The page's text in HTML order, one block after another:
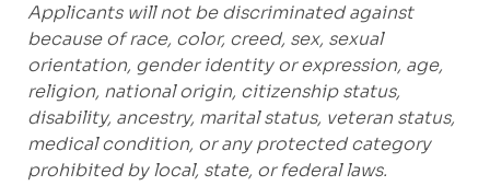
Applicants will not be discriminated against
because of race, color, creed, sex, sexual
orientation, gender identity or expression, age,
religion, national origin, citizenship status,
disability, ancestry, marital status, veteran status,
medical condition, or any protected category
prohibited by local, state, or federal laws.